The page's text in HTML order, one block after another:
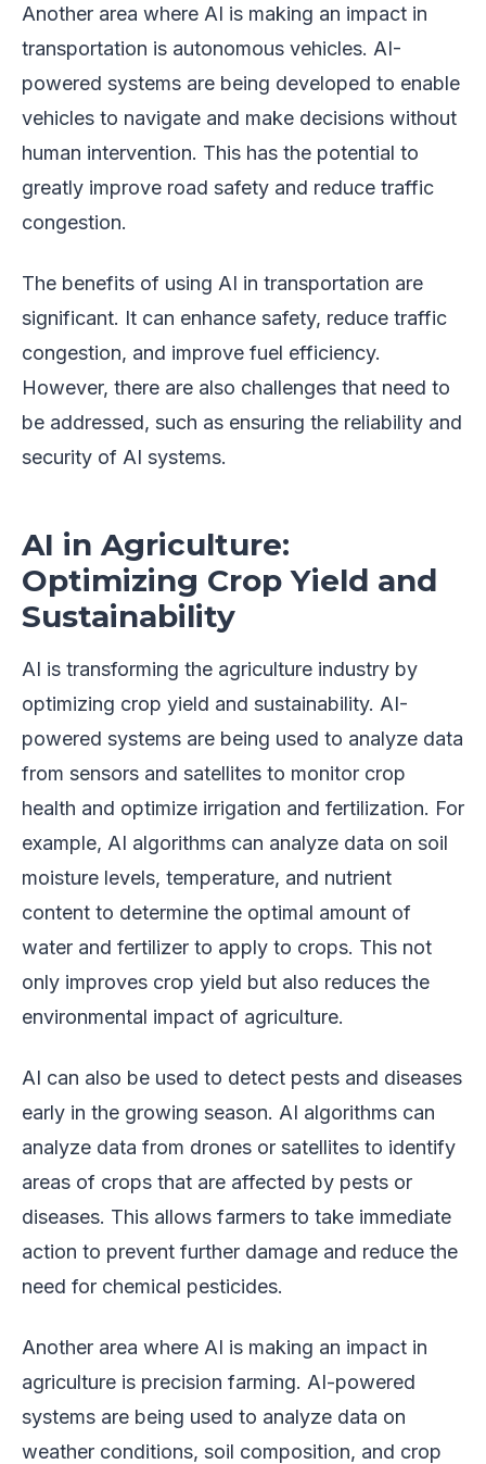
Another area where AI is making an impact in
transportation is autonomous vehicles. AI-
powered systems are being developed to enable
vehicles to navigate and make decisions without
human intervention. This has the potential to
greatly improve road safety and reduce traffic
congestion.
The benefits of using AI in transportation are
significant. It can enhance safety, reduce traffic
congestion, and improve fuel efficiency.
However, there are also challenges that need to
be addressed, such as ensuring the reliability and
security of AI systems.
AI in Agriculture:
Optimizing Crop Yield and
Sustainability
AI is transforming the agriculture industry by
optimizing crop yield and sustainability. AI-
powered systems are being used to analyze data
from sensors and satellites to monitor crop
health and optimize irrigation and fertilization. For
example, AI algorithms can analyze data on soil
moisture levels, temperature, and nutrient
content to determine the optimal amount of
water and fertilizer to apply to crops. This not
only improves crop yield but also reduces the
environmental impact of agriculture.
AI can also be used to detect pests and diseases
early in the growing season. AI algorithms can
analyze data from drones or satellites to identify
areas of crops that are affected by pests or
diseases. This allows farmers to take immediate
action to prevent further damage and reduce the
need for chemical pesticides.
Another area where AI is making an impact in
agriculture is precision farming. AI-powered
systems are being used to analyze data on
weather conditions, soil composition, and crop